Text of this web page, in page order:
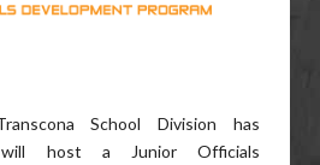
School Division has
host a Junior Officials